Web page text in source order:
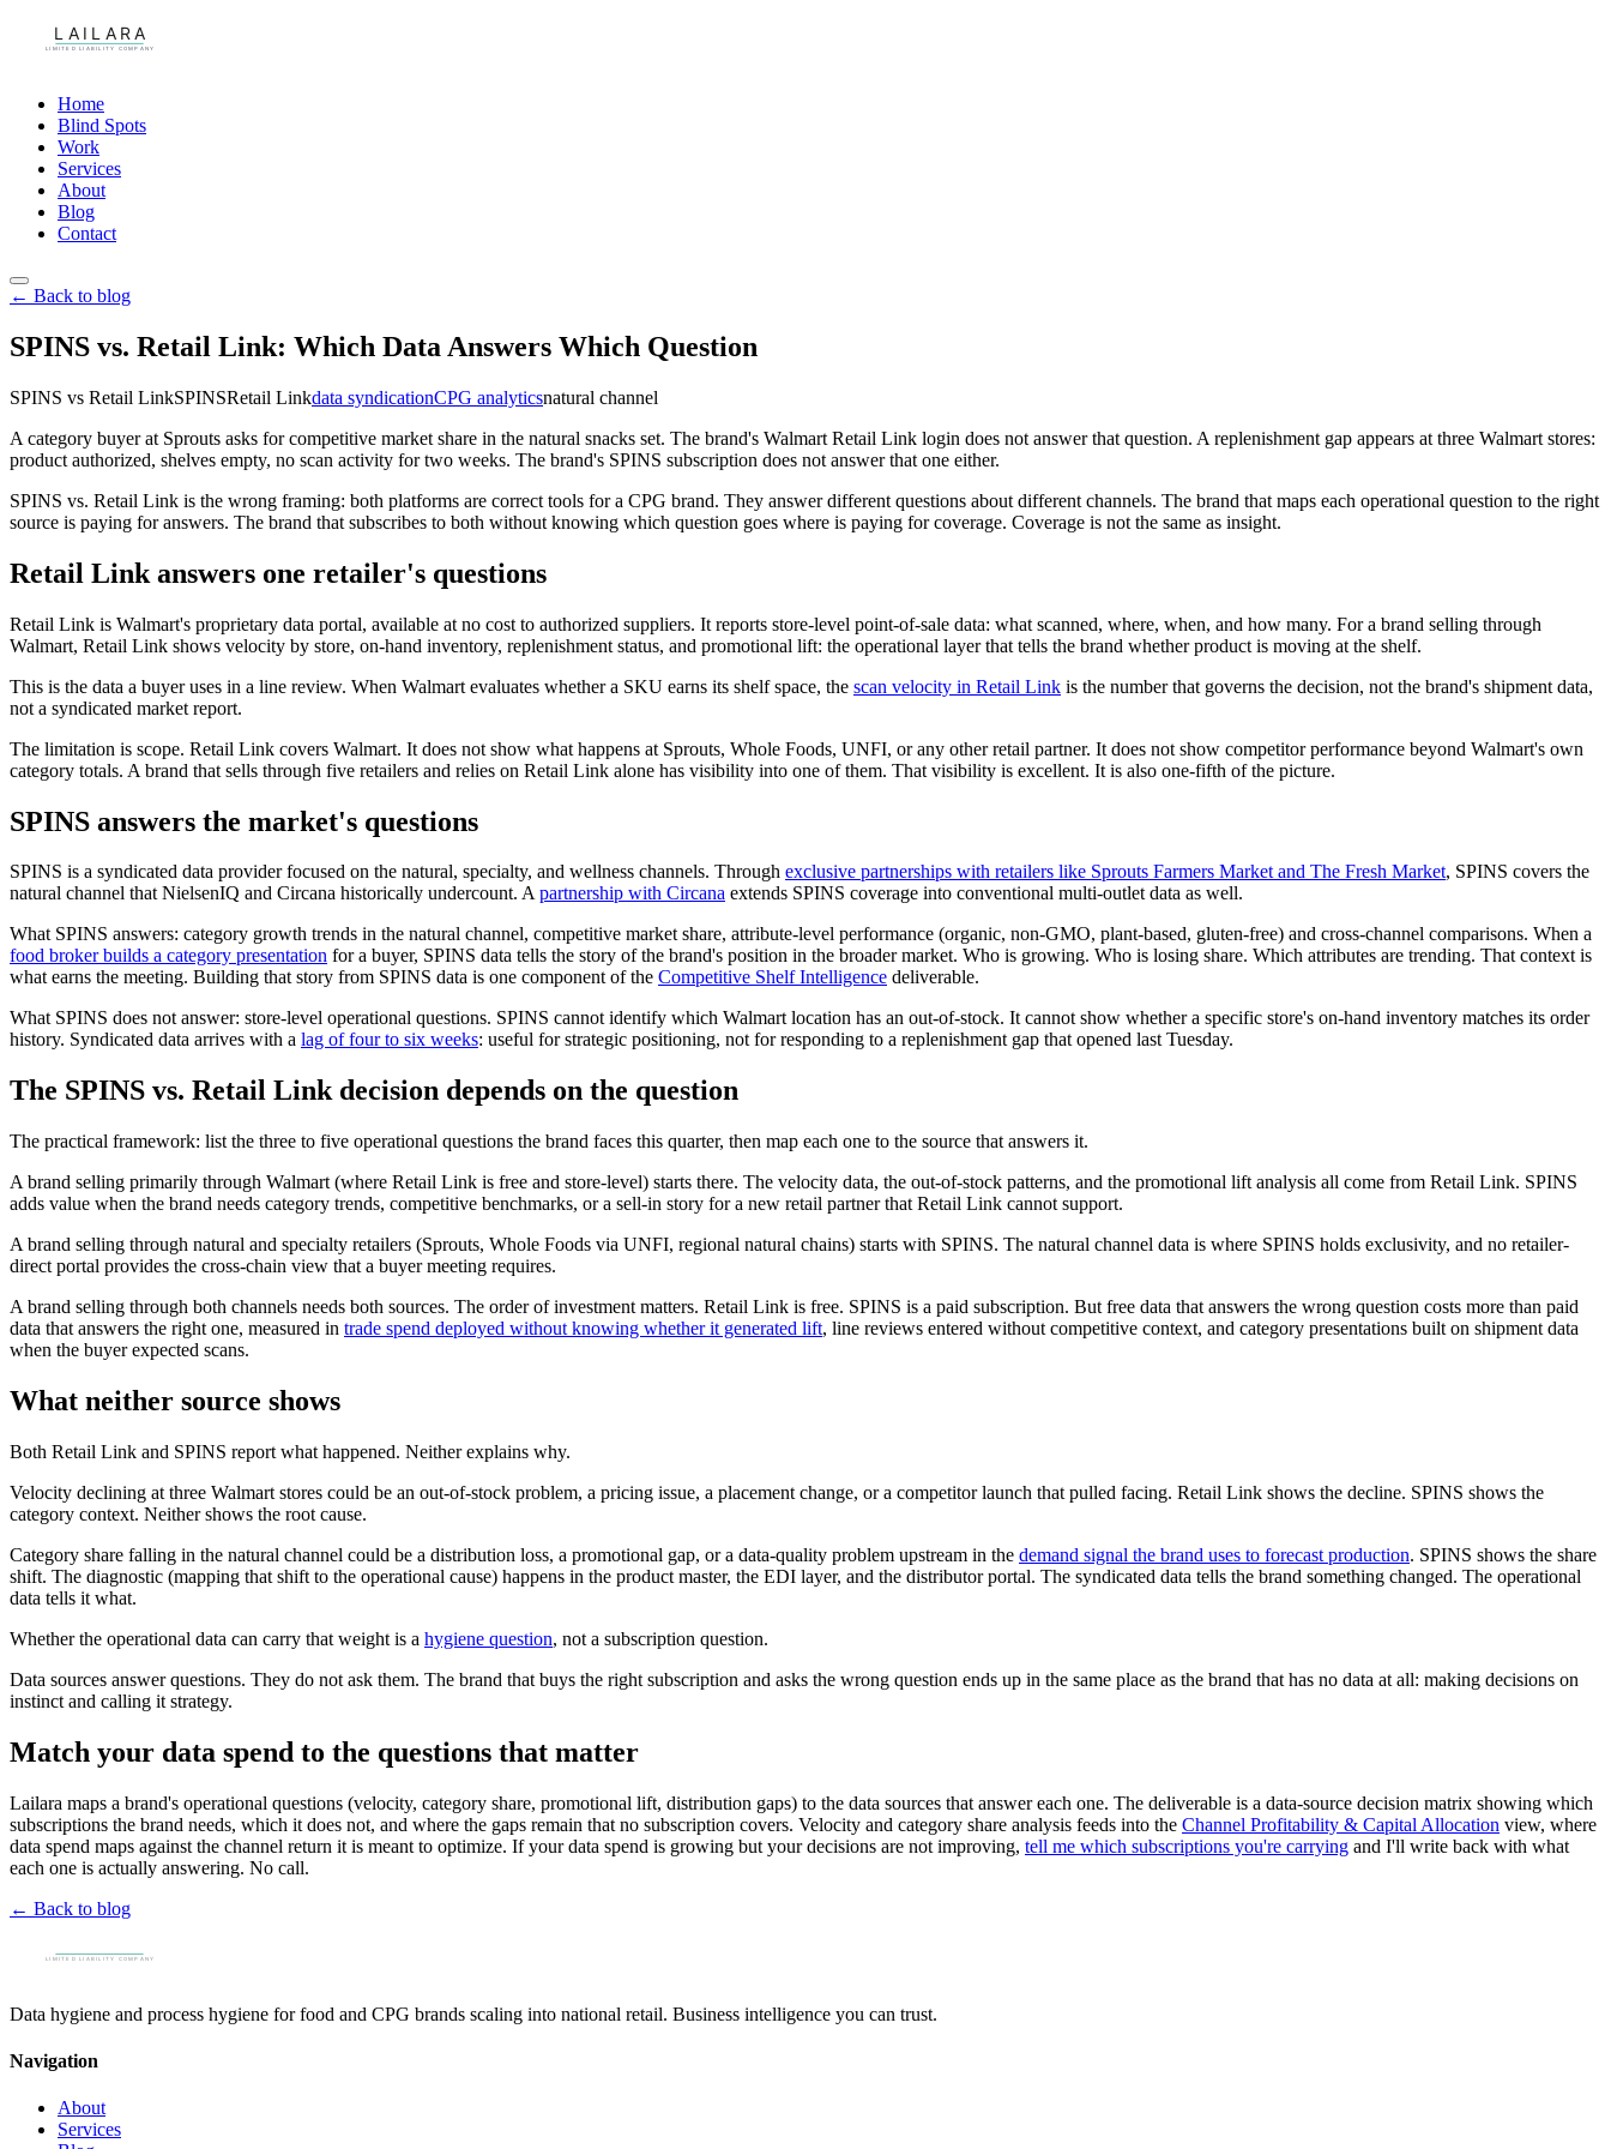
Home
Blind Spots
Work
Services
About
Blog
Contact
← Back to blog
SPINS vs. Retail Link: Which Data Answers Which Question
SPINS vs Retail LinkSPINSRetail Linkdata syndicationCPG analyticsnatural channel
A category buyer at Sprouts asks for competitive market share in the natural snacks set. The brand's Walmart Retail Link login does not answer that question. A replenishment gap appears at three Walmart stores:
product authorized, shelves empty, no scan activity for two weeks. The brand's SPINS subscription does not answer that one either.
SPINS vs. Retail Link is the wrong framing: both platforms are correct tools for a CPG brand. They answer different questions about different channels. The brand that maps each operational question to the right
source is paying for answers. The brand that subscribes to both without knowing which question goes where is paying for coverage. Coverage is not the same as insight.
Retail Link answers one retailer's questions
Retail Link is Walmart's proprietary data portal, available at no cost to authorized suppliers. It reports store-level point-of-sale data: what scanned, where, when, and how many. For a brand selling through
Walmart, Retail Link shows velocity by store, on-hand inventory, replenishment status, and promotional lift: the operational layer that tells the brand whether product is moving at the shelf.
This is the data a buyer uses in a line review. When Walmart evaluates whether a SKU earns its shelf space, the scan velocity in Retail Link is the number that governs the decision, not the brand's shipment data,
not a syndicated market report.
The limitation is scope. Retail Link covers Walmart. It does not show what happens at Sprouts, Whole Foods, UNFI, or any other retail partner. It does not show competitor performance beyond Walmart's own
category totals. A brand that sells through five retailers and relies on Retail Link alone has visibility into one of them. That visibility is excellent. It is also one-fifth of the picture.
SPINS answers the market's questions
SPINS is a syndicated data provider focused on the natural, specialty, and wellness channels. Through exclusive partnerships with retailers like Sprouts Farmers Market and The Fresh Market, SPINS covers the
natural channel that NielsenIQ and Circana historically undercount. Apartnership with Circana extends SPINS coverage into conventional multi-outlet data as well.
What SPINS answers: category growth trends in the natural channel, competitive market share, attribute-level performance (organic, non-GMO, plant-based, gluten-free) and cross-channel comparisons. When a
food broker builds a category presentation for a buyer, SPINS data tells the story of the brand's position in the broader market. Who is growing. Who is losing share. Which attributes are trending. That context is
what earns the meeting. Building that story from SPINS data is one component of the Competitive Shelf Intelligence deliverable.
What SPINS does not answer: store-level operational questions. SPINS cannot identify which Walmart location has an out-of-stock. It cannot show whether a specific store's on-hand inventory matches its order
history. Syndicated data arrives with a lag of four to six weeks: useful for strategic positioning, not for responding to a replenishment gap that opened last Tuesday.
The SPINS vs. Retail Link decision depends on the question
The practical framework: list the three to five operational questions the brand faces this quarter, then map each one to the source that answers it.
A brand selling primarily through Walmart (where Retail Link is free and store-level) starts there. The velocity data, the out-of-stock patterns, and the promotional lift analysis all come from Retail Link. SPINS
adds value when the brand needs category trends, competitive benchmarks, or a sell-in story for a new retail partner that Retail Link cannot support.
A brand selling through natural and specialty retailers (Sprouts, Whole Foods via UNFI, regional natural chains) starts with SPINS. The natural channel data is where SPINS holds exclusivity, and no retailer-
direct portal provides the cross-chain view that a buyer meeting requires.
A brand selling through both channels needs both sources. The order of investment matters. Retail Link is free. SPINS is a paid subscription. But free data that answers the wrong question costs more than paid
data that answers the right one, measured in trade spend deployed without knowing whether it generated lift, line reviews entered without competitive context, and category presentations built on shipment data
when the buyer expected scans.
What neither source shows
Both Retail Link and SPINS report what happened. Neither explains why.
Velocity declining at three Walmart stores could be an out-of-stock problem, a pricing issue, a placement change, or a competitor launch that pulled facing. Retail Link shows the decline. SPINS shows the
category context. Neither shows the root cause.
Category share falling in the natural channel could be a distribution loss, a promotional gap, or a data-quality problem upstream in the demand signal the brand uses to forecast production. SPINS shows the share
shift. The diagnostic (mapping that shift to the operational cause) happens in the product master, the EDI layer, and the distributor portal. The syndicated data tells the brand something changed. The operational
data tells it what.
Whether the operational data can carry that weight is a hygiene question, not a subscription question.
Data sources answer questions. They do not ask them. The brand that buys the right subscription and asks the wrong question ends up in the same place as the brand that has no data at all: making decisions on
instinct and calling it strategy.
Match your data spend to the questions that matter
Lailara maps a brand's operational questions (velocity, category share, promotional lift, distribution gaps) to the data sources that answer each one. The deliverable is a data-source decision matrix showing which
subscriptions the brand needs, which it does not, and where the gaps remain that no subscription covers. Velocity and category share analysis feeds into the Channel Profitability & Capital Allocation view, where
data spend maps against the channel return it is meant to optimize. If your data spend is growing but your decisions are not improving, tell me which subscriptions you're carrying and I'll write back with what
each one is actually answering. No call.
← Back to blog
Data hygiene and process hygiene for food and CPG brands scaling into national retail. Business intelligence you can trust.
Navigation
About
Services